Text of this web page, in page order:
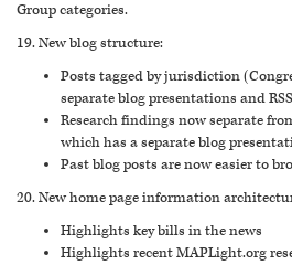
Group categories.
19. New blog structure:
Posts tagged by jurisdiction
separate blog presentations and
Research findings now separate
which has a separate blog
Past blog posts are now easier to
20. New home page information
Highlights key bills in the news
Highlights recent MAPLight.org